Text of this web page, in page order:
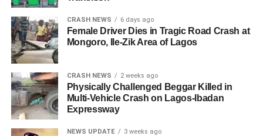
CRASH NEWS 6 days ago
Female Driver Dies in Tragic Road Crash at
Mongoro, Ile-Zik Area of Lagos
CRASH NEWS 2 weeks ago
Physically Challenged Beggar Killed in
Multi-Vehicle Crash on Lagos-Ibadan
Expressway
NEWS UPDATE 3 weeks ago